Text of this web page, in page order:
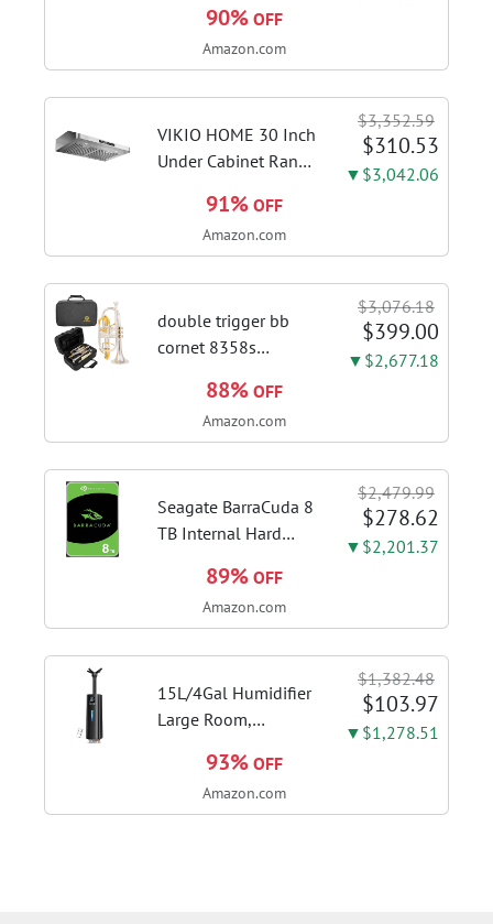
Brushed Stainless
Steel | Craft café-
cappuccinos at home
with this...
90% OFF
Amazon.com
VIKIO HOME 30 Inch
Under Cabinet Range
Venting Ducted |
Kitchen Hood With 3
Stainless Steel Stove
Vent Hood...
$3,352.59
$310.53
▼$3,042.06
91% OFF
Amazon.com
double trigger bb
cornet 8358s
leadpipe sgg finish |
3rd tuning slide
accurate intonation
adjustment
$3,076.18
$399.00
▼$2,677.18
88% OFF
Amazon.com
Seagate BarraCuda 8
TB Internal Hard
SATA 6 Gb/s, 5,400
RPM, 256 MB Cache
(ST8000DMZ04/004)
$2,479.99
$278.62
▼$2,201.37
89% OFF
Amazon.com
15L/4Gal Humidifier
Large Room,
1200ft² Coverage |
Auto Humidity
$1,382.48
$103.97
▼$1,278.51
93% OFF
Amazon.com